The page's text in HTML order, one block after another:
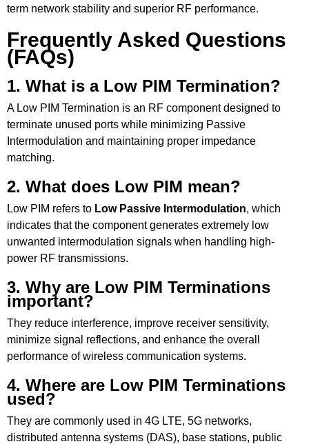
term network stability and superior RF performance.
Frequently Asked Questions
(FAQs)
1. What is a Low PIM Termination?
A Low PIM Termination is an RF component designed to
terminate unused ports while minimizing Passive
Intermodulation and maintaining proper impedance
matching.
2. What does Low PIM mean?
Low PIM refers to Low Passive Intermodulation, which
indicates that the component generates extremely low
unwanted intermodulation signals when handling high-
power RF transmissions.
3. Why are Low PIM Terminations
important?
They reduce interference, improve receiver sensitivity,
minimize signal reflections, and enhance the overall
performance of wireless communication systems.
4. Where are Low PIM Terminations
used?
They are commonly used in 4G LTE, 5G networks,
distributed antenna systems (DAS), base stations, public